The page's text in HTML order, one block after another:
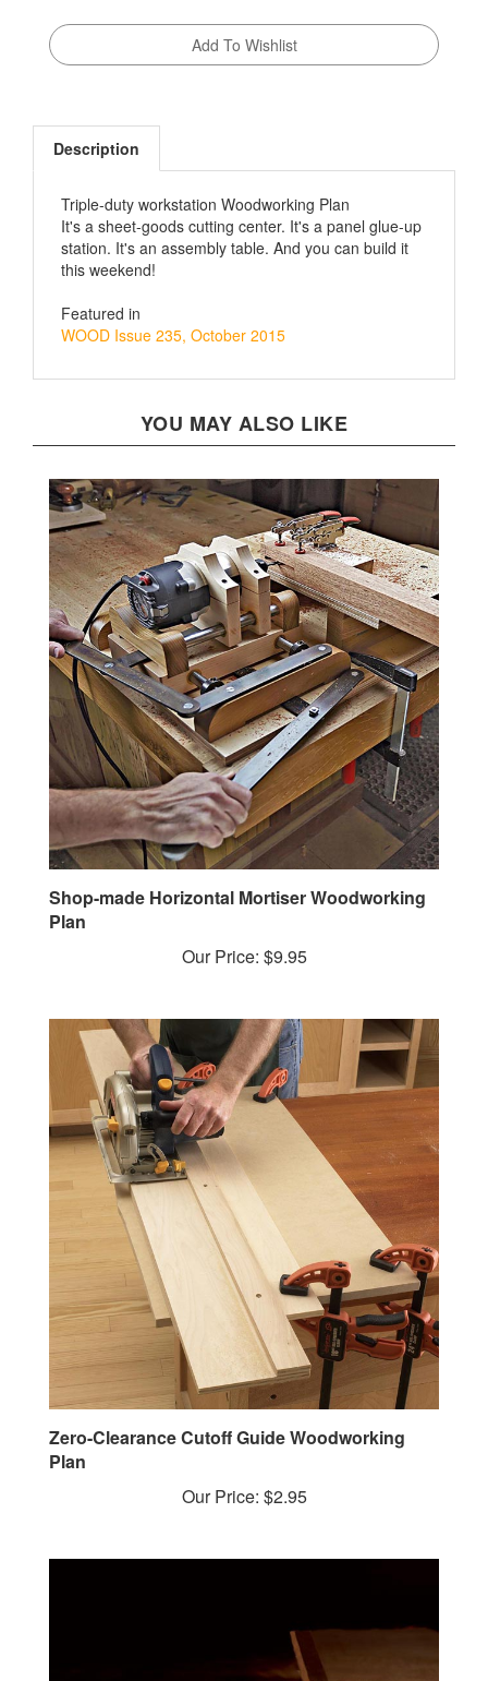
Description
It's a sheet-goods cutting center. It's a panel glue-up
station. It's an assembly table. And you can build it
this weekend!
WOOD Issue 235, October 2015
Plan
Plan